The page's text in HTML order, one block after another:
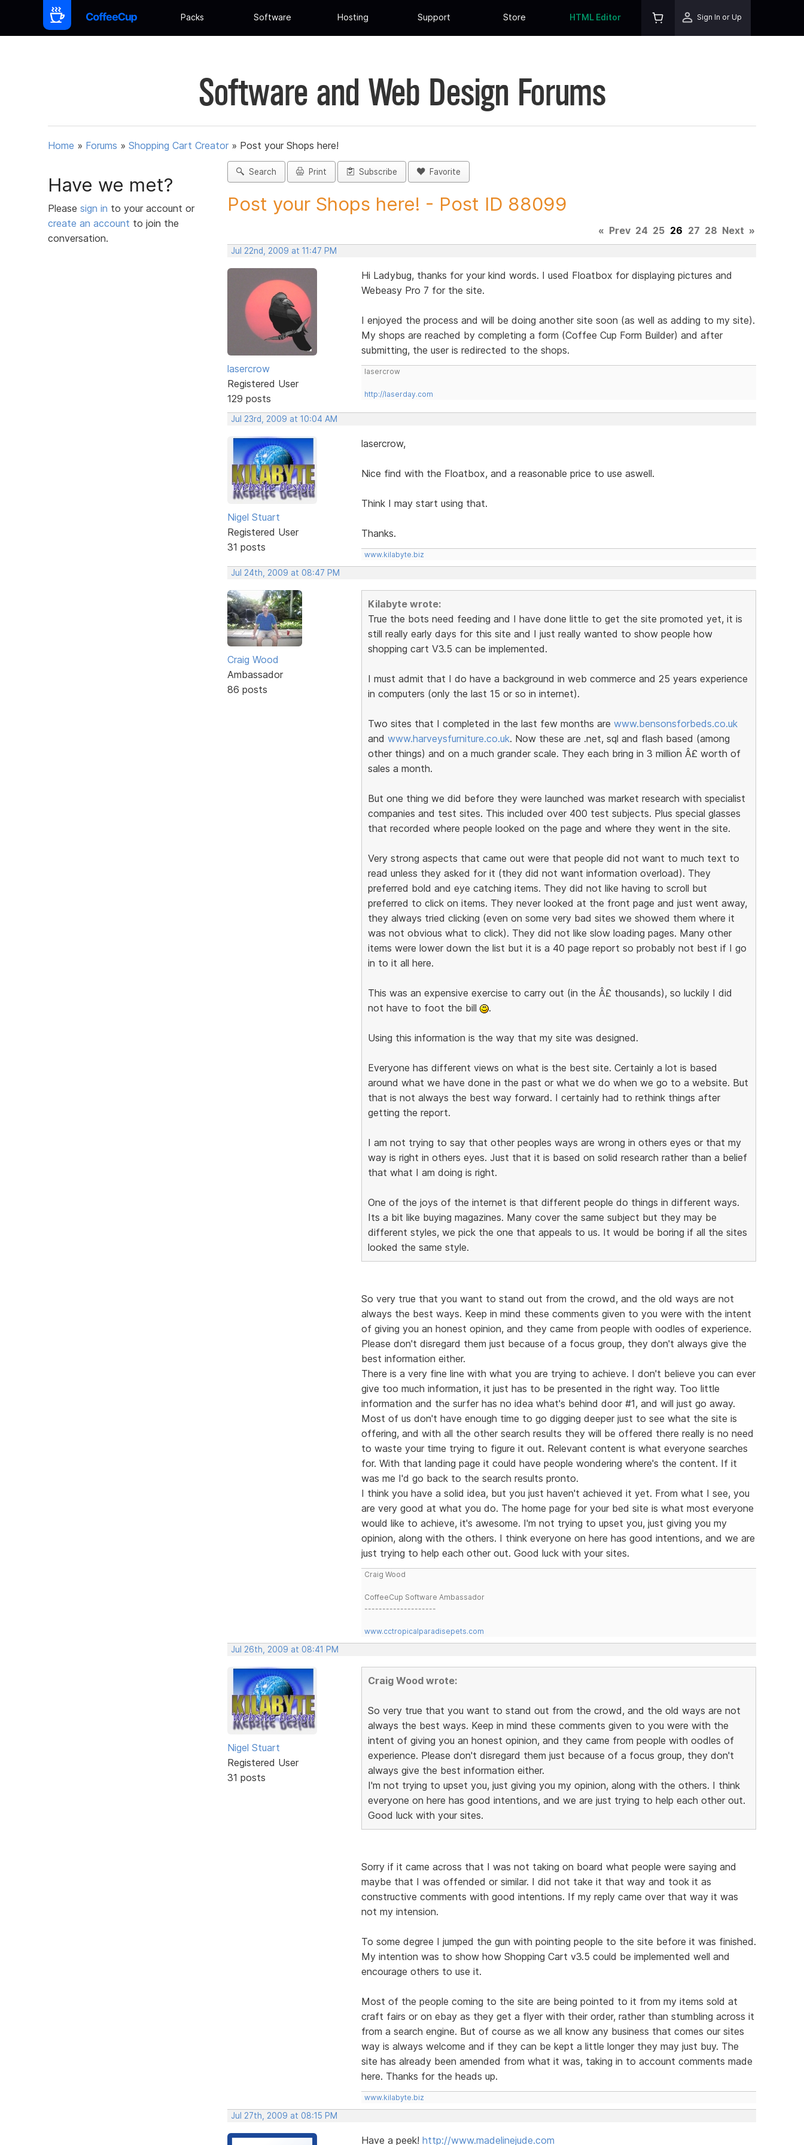
Packs Software Hosting Support Store HTML Editor Sign In or Up
Software and Web Design Forums
Home » Forums » Shopping Cart Creator » Post your Shops here!
Have we met?
Please sign in to your account or
create an account to join the
conversation.
Search Print Subscribe Favorite
Post your Shops here! - Post ID 88099
« Prev 24 25 26 27 28 Next »
Jul 22nd, 2009 at 11:47 PM
lasercrow
Registered User
129 posts
Hi Ladybug, thanks for your kind words. I used Floatbox for displaying pictures and
Webeasy Pro 7 for the site.
I enjoyed the process and will be doing another site soon (as well as adding to my site).
My shops are reached by completing a form (Coffee Cup Form Builder) and after
submitting, the user is redirected to the shops.
lasercrow
http://laserday.com
Jul 23rd, 2009 at 10:04 AM
Nigel Stuart
Registered User
31 posts
lasercrow,
Nice find with the Floatbox, and a reasonable price to use aswell.
Think I may start using that.
Thanks.
www.kilabyte.biz
Jul 24th, 2009 at 08:47 PM
Craig Wood
Ambassador
86 posts
Kilabyte wrote:
True the bots need feeding and I have done little to get the site promoted yet, it is
still really early days for this site and I just really wanted to show people how
shopping cart V3.5 can be implemented.
I must admit that I do have a background in web commerce and 25 years experience
in computers (only the last 15 or so in internet).
Two sites that I completed in the last few months are www.bensonsforbeds.co.uk
and www.harveysfurniture.co.uk. Now these are .net, sql and flash based (among
other things) and on a much grander scale. They each bring in 3 million Â£ worth of
sales a month.
But one thing we did before they were launched was market research with specialist
companies and test sites. This included over 400 test subjects. Plus special glasses
that recorded where people looked on the page and where they went in the site.
Very strong aspects that came out were that people did not want to much text to
read unless they asked for it (they did not want information overload). They
preferred bold and eye catching items. They did not like having to scroll but
preferred to click on items. They never looked at the front page and just went away,
they always tried clicking (even on some very bad sites we showed them where it
was not obvious what to click). They did not like slow loading pages. Many other
items were lower down the list but it is a 40 page report so probably not best if I go
in to it all here.
This was an expensive exercise to carry out (in the Â£ thousands), so luckily I did
not have to foot the bill
.
Using this information is the way that my site was designed.
Everyone has different views on what is the best site. Certainly a lot is based
around what we have done in the past or what we do when we go to a website. But
that is not always the best way forward. I certainly had to rethink things after
getting the report.
I am not trying to say that other peoples ways are wrong in others eyes or that my
way is right in others eyes. Just that it is based on solid research rather than a belief
that what I am doing is right.
One of the joys of the internet is that different people do things in different ways.
Its a bit like buying magazines. Many cover the same subject but they may be
different styles, we pick the one that appeals to us. It would be boring if all the sites
looked the same style.
So very true that you want to stand out from the crowd, and the old ways are not
always the best ways. Keep in mind these comments given to you were with the intent
of giving you an honest opinion, and they came from people with oodles of experience.
Please don't disregard them just because of a focus group, they don't always give the
best information either.
There is a very fine line with what you are trying to achieve. I don't believe you can ever
give too much information, it just has to be presented in the right way. Too little
information and the surfer has no idea what's behind door #1, and will just go away.
Most of us don't have enough time to go digging deeper just to see what the site is
offering, and with all the other search results they will be offered there really is no need
to waste your time trying to figure it out. Relevant content is what everyone searches
for. With that landing page it could have people wondering where's the content. If it
was me I'd go back to the search results pronto.
I think you have a solid idea, but you just haven't achieved it yet. From what I see, you
are very good at what you do. The home page for your bed site is what most everyone
would like to achieve, it's awesome. I'm not trying to upset you, just giving you my
opinion, along with the others. I think everyone on here has good intentions, and we are
just trying to help each other out. Good luck with your sites.
Craig Wood
CoffeeCup Software Ambassador
--------------------
www.cctropicalparadisepets.com
Jul 26th, 2009 at 08:41 PM
Nigel Stuart
Registered User
31 posts
Craig Wood wrote:
So very true that you want to stand out from the crowd, and the old ways are not
always the best ways. Keep in mind these comments given to you were with the
intent of giving you an honest opinion, and they came from people with oodles of
experience. Please don't disregard them just because of a focus group, they don't
always give the best information either.
I'm not trying to upset you, just giving you my opinion, along with the others. I think
everyone on here has good intentions, and we are just trying to help each other out.
Good luck with your sites.
Sorry if it came across that I was not taking on board what people were saying and
maybe that I was offended or similar. I did not take it that way and took it as
constructive comments with good intentions. If my reply came over that way it was
not my intension.
To some degree I jumped the gun with pointing people to the site before it was finished.
My intention was to show how Shopping Cart v3.5 could be implemented well and
encourage others to use it.
Most of the people coming to the site are being pointed to it from my items sold at
craft fairs or on ebay as they get a flyer with their order, rather than stumbling across it
from a search engine. But of course as we all know any business that comes our sites
way is always welcome and if they can be kept a little longer they may just buy. The
site has already been amended from what it was, taking in to account comments made
here. Thanks for the heads up.
www.kilabyte.biz
Jul 27th, 2009 at 08:15 PM
Have a peek! http://www.madelinejude.com